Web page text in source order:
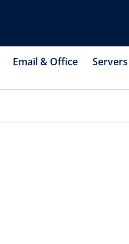
Email & Office Servers